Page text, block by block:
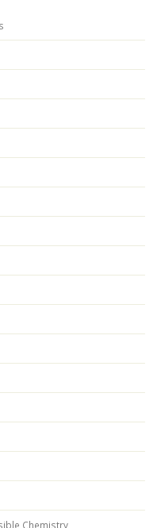
Chemistry